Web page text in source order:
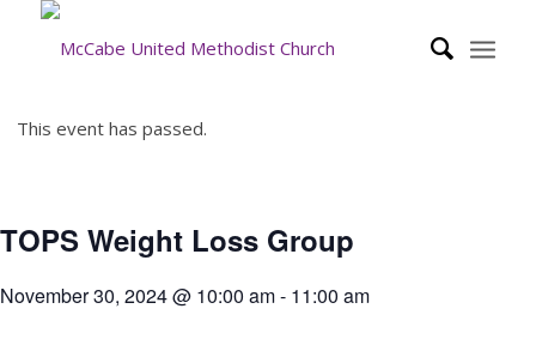
This event has passed.
TOPS Weight Loss Group
November 30, 2024 @ 10:00 am- 11:00 am